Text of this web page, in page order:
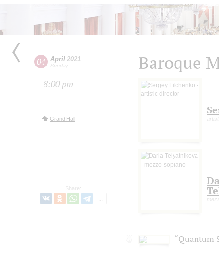
04 April 2021
Sunday
8:00 pm
Grand Hall
Share:
Baroque
“Quantum